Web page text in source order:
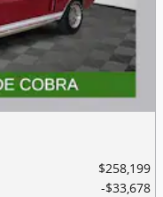
$258,199
$33,678